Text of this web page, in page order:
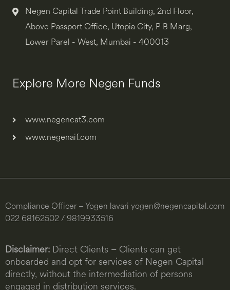
Negen Capital Trade Point Building, 2nd Floor,
Above Passport Office, Utopia City, P B Marg,
Lower Parel - West, Mumbai - 400013
Explore More Negen Funds
www.negencat3.com
www.negenaif.com
Compliance Officer – Yogen lavari yogen@negencapital.com
022 68162502 / 9819933516
Disclaimer: Direct Clients – Clients can get
onboarded and opt for services of Negen Capital
directly, without the intermediation of persons
engaged in distribution services.